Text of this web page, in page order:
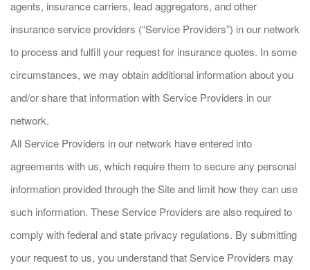
agents, insurance carriers, lead aggregators, and other
insurance service providers (“Service Providers”) in our network
to process and fulfill your request for insurance quotes. In some
circumstances, we may obtain additional information about you
and/or share that information with Service Providers in our
network.
All Service Providers in our network have entered into
agreements with us, which require them to secure any personal
information provided through the Site and limit how they can use
such information. These Service Providers are also required to
comply with federal and state privacy regulations. By submitting
your request to us, you understand that Service Providers may